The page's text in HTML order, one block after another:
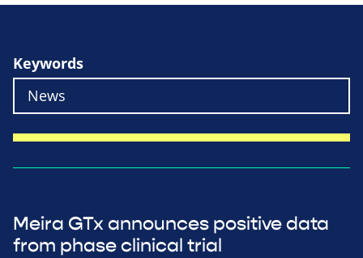
Keywords
Meira GTx announces positive data
from phase clinical trial